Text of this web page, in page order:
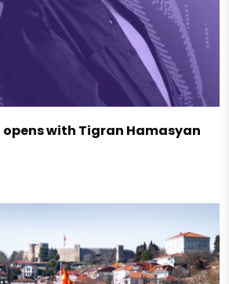
opens with Tigran Hamasyan